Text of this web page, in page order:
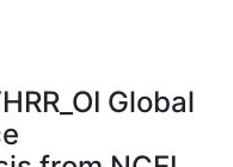
Global